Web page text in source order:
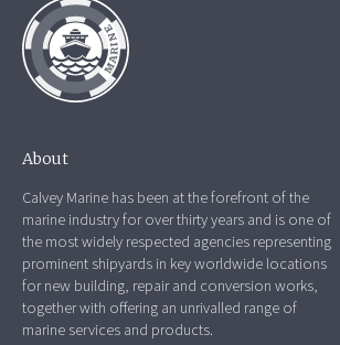
About
Calvey Marine has been at the forefront of the
marine industry for over thirty years and is one of
the most widely respected agencies representing
prominent shipyards in key worldwide locations
for new building, repair and conversion works,
together with offering an unrivalled range of
marine services and products.